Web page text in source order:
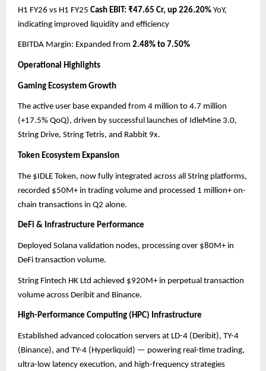
H1 FY26 vs H1 FY25 Cash EBIT: ₹47.65 Cr, up 226.20% YoY,
indicating improved liquidity and efficiency
EBITDA Margin: Expanded from 2.48% to 7.50%
Operational Highlights
Gaming Ecosystem Growth
The active user base expanded from 4 million to 4.7 million
(+17.5% QoQ), driven by successful launches of IdleMine 3.0,
String Drive, String Tetris, and Rabbit 9x.
Token Ecosystem Expansion
The $IDLE Token, now fully integrated across all String platforms,
recorded $50M+ in trading volume and processed 1 million+ on-
chain transactions in Q2 alone.
DeFi & Infrastructure Performance
Deployed Solana validation nodes, processing over $80M+ in
DeFi transaction volume.
String Fintech HK Ltd achieved $920M+ in perpetual transaction
volume across Deribit and Binance.
High-Performance Computing (HPC) Infrastructure
Established advanced colocation servers at LD-4 (Deribit), TY-4
(Binance), and TY-4 (Hyperliquid) — powering real-time trading,
ultra-low latency execution, and high-frequency strategies